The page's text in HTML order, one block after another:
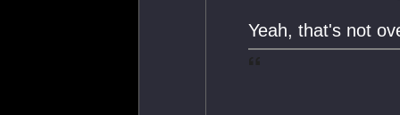
Yeah, that's not